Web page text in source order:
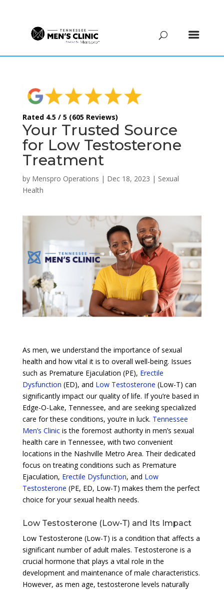
Rated 4.5 / 5 (605 Reviews)
Your Trusted Source
for Low Testosterone
Treatment
by Menspro Operations | Dec 18, 2023 | Sexual
Health
As men, we understand the importance of sexual
health and how vital it is to overall well-being. Issues
such as Premature Ejaculation (PE), Erectile
Dysfunction (ED), and Low Testosterone (Low-T) can
significantly impact our quality of life. If you’re based in
Edge-O-Lake, Tennessee, and are seeking specialized
care for these conditions, you’re in luck. Tennessee
Men’s Clinicis the foremost authority in men’s sexual
health care in Tennessee, with two convenient
locations in the Nashville Metro Area. Their dedicated
focus on treating conditions such as Premature
Ejaculation, Erectile Dysfunction, and Low
Testosterone (PE, ED, Low-T) makes them the perfect
choice for your sexual health needs.
Low Testosterone (Low-T) and Its Impact
Low Testosterone (Low-T) is a condition that affects a
significant number of adult males. Testosterone is a
crucial hormone that plays a vital role in the
development and maintenance of male characteristics.
However, as men age, testosterone levels naturally